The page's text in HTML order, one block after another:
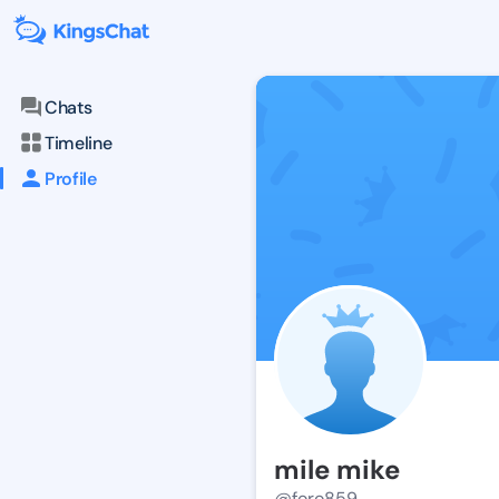
Chats
Timeline
Profile
mile mike